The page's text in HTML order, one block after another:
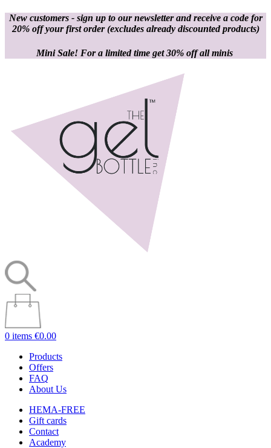
New customers - sign up to our newsletter and receive a code for
20% off your first order(excludes already discounted products)
Mini Sale! For a limited time get 30% off all minis
0 items €0.00
Products
Offers
FAQ
About Us
HEMA-FREE
Gift cards
Contact
Academy